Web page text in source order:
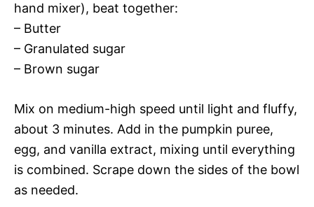
hand mixer), beat together:
– Butter
– Granulated sugar
– Brown sugar
Mix on medium-high speed until light and fluffy,
about 3 minutes. Add in the pumpkin puree,
egg, and vanilla extract, mixing until everything
is combined. Scrape down the sides of the bowl
as needed.